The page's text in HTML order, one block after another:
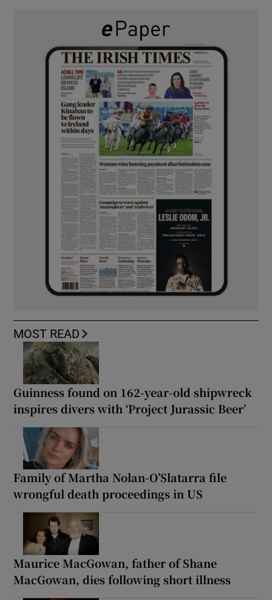
MOST READ
Guinness found on 162-year-old shipwreck
inspires divers with ‘Project Jurassic Beer’
Family of Martha Nolan-O’Slatarra file
wrongful death proceedings in US
Maurice MacGowan, father of Shane
MacGowan, dies following short illness